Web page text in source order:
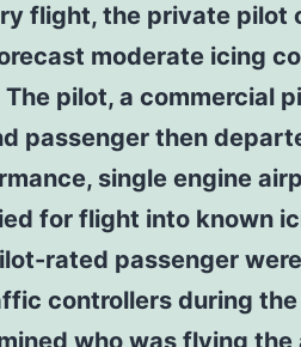
flight, the private pilot
moderate icing
The pilot, a commercial
passenger then
single engine
for flight into known
rated passenger
controllers during
who was flying